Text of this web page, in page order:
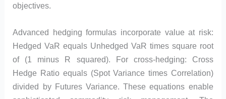
objectives.
Advanced hedging formulas incorporate value at risk:
Hedged VaR equals Unhedged VaR times square root
of (1 minus R squared). For cross-hedging: Cross
Hedge Ratio equals (Spot Variance times Correlation)
divided by Futures Variance. These equations enable